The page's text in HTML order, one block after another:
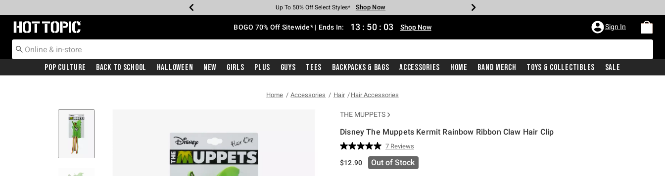
Earn Hot Cash Every $40 Spent* Shop Now
Up To 50% Off Select Styles* Shop Now
Up To 40% Off Backpacks* Shop Now
Up To 60% Off Clearance* Shop Now
Free Pickup In-Store* Shop Now
Free Shipping With $75 Purchase* Shop Now
Redirect to Hot Topic Home Page BOGO 70% Off Sitewide* | Ends In: 13 : 50 : 02 Shop Now Sign In
Pop Culture Back To School Halloween New Girls Plus Guys Tees Backpacks & Bags Accessories Home Band Merch Toys & Collectibles Sale
Home Accessories Hair Hair Accessories
THE MUPPETS
Disney The Muppets Kermit Rainbow Ribbon Claw Hair Clip
3.4 out of 5 Customer Rating
Read
7
Reviews.
7 Reviews
$12.90 Out of Stock